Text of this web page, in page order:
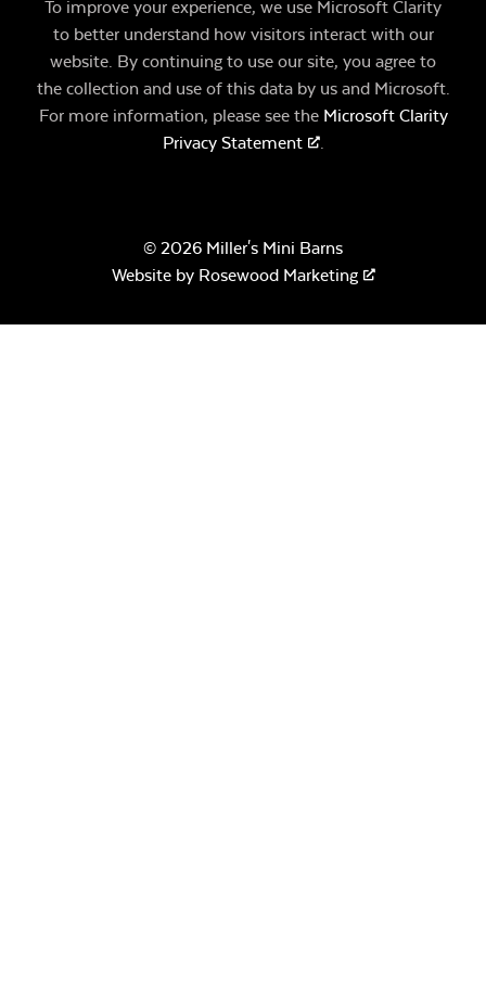
To improve your experience, we use Microsoft Clarity
to better understand how visitors interact with our
website. By continuing to use our site, you agree to
the collection and use of this data by us and Microsoft.
For more information, please see the Microsoft Clarity
Privacy Statement
.
© 2026 Miller's Mini Barns
Website by Rosewood Marketing